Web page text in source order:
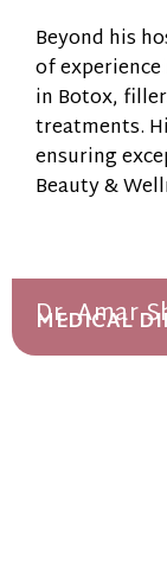
Dr. Amar
MEDICAL
Beyond his
of
in Botox,
treatments.
ensuring
Beauty &